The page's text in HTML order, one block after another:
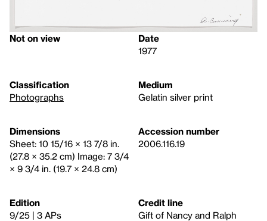
Not on view
Date
1977
Classification
Photographs
Medium
Gelatin silver print
Dimensions
Sheet: 10 15/16 × 13 7/8 in.
(27.8 × 35.2 cm) Image: 7 3/4
× 9 3/4 in. (19.7 × 24.8 cm)
Accession number
2006.116.19
Edition
9/25 | 3 APs
Credit line
Gift of Nancy and Ralph